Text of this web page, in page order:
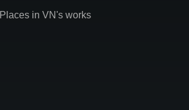
Places in VN's works